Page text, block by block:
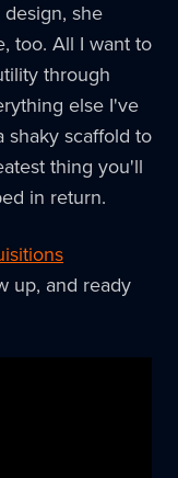
she
too. All I want to
through
else I've
shaky scaffold to
thing you'll
in return.
up, and ready